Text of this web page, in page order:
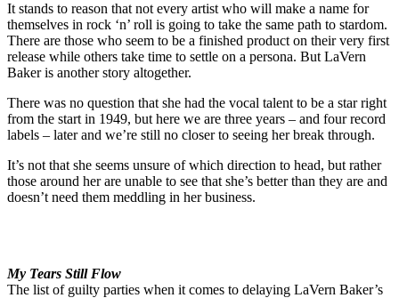
It stands to reason that not every artist who will make a name for
themselves in rock ‘n’ roll is going to take the same path to stardom.
There are those who seem to be a finished product on their very first
release while others take time to settle on a persona. But LaVern
Baker is another story altogether.
There was no question that she had the vocal talent to be a star right
from the start in 1949, but here we are three years – and four record
labels – later and we’re still no closer to seeing her break through.
It’s not that she seems unsure of which direction to head, but rather
those around her are unable to see that she’s better than they are and
doesn’t need them meddling in her business.
My Tears Still Flow
The list of guilty parties when it comes to delaying LaVern Baker’s